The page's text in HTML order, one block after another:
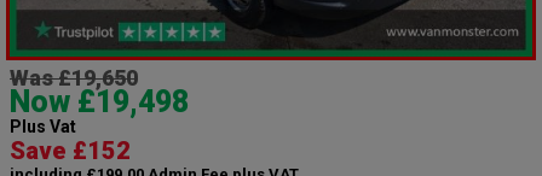
Was £19,650
Now £19,498
Plus Vat
Save £152